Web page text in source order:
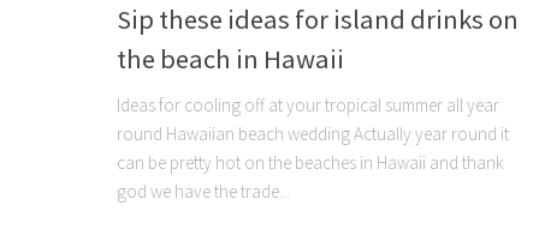
Sip these ideas for island drinks on
the beach in Hawaii
Ideas for cooling off at your tropical summer all year
round Hawaiian beach wedding Actually year round it
can be pretty hot on the beaches in Hawaii and thank
god we have the trade...